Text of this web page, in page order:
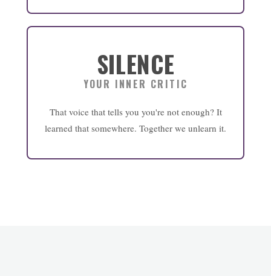
SILENCE
YOUR INNER CRITIC
That voice that tells you you're not enough? It
learned that somewhere. Together we unlearn it.